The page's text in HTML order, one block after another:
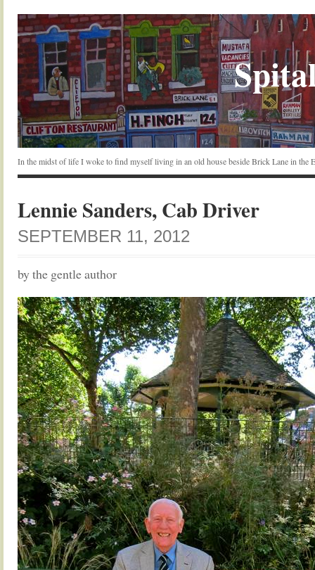
In the midst of life I woke to find myself living in an old house beside Brick Lane in the
Lennie Sanders, Cab Driver
SEPTEMBER 11, 2012
by the gentle author